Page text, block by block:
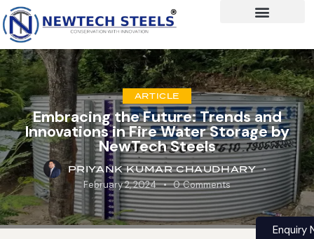
Enquiry
ARTICLE
Embracing the Future: Trends and
Innovations in Fire Water Storage by
NewTech Steels
PRIYANK KUMAR CHAUDHARY
February 2, 2024 0 Comments